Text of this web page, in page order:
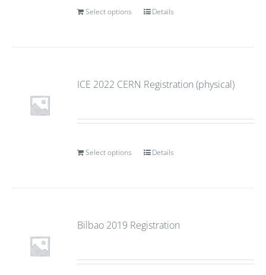
Select options Details
ICE 2022 CERN Registration (physical)
Select options Details
Bilbao 2019 Registration